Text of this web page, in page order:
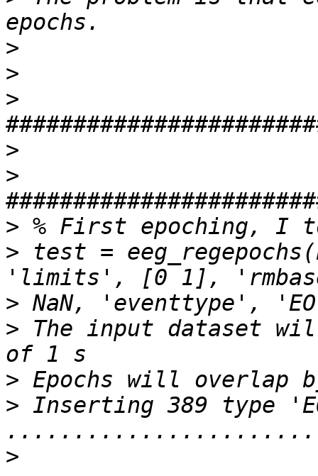
>
>
>
>
>
>
> test =
>
> The input dataset
>
> Inserting 389 type
>